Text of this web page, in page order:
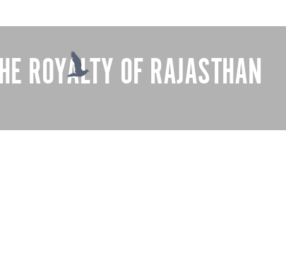
ROYALTY OF RAJASTHAN